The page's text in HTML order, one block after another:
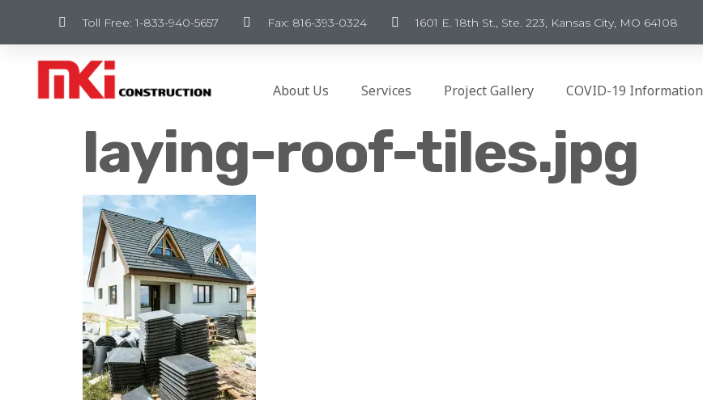
Toll Free: 1-833-940-5657 Fax: 816-393-0324 1601 E. 18th St., Ste. 223, Kansas City, MO 64108
About Us Services Project Gallery COVID-19 Information
laying-roof-tiles.jpg